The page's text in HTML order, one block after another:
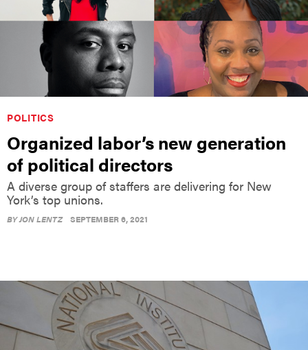
POLITICS
Organized labor’s new generation
of political directors
A diverse group of staffers are delivering for New
York’s top unions.
BYJON LENTZ SEPTEMBER 6, 2021